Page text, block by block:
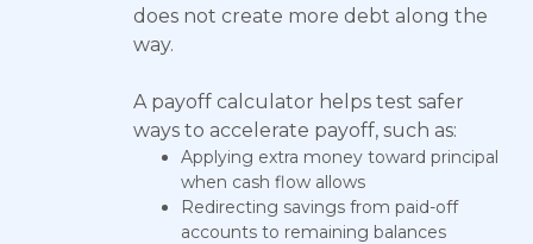
does not create more debt along the
way.
A payoff calculator helps test safer
ways to accelerate payoff, such as:
Applying extra money toward principal
when cash flow allows
Redirecting savings from paid-off
accounts to remaining balances